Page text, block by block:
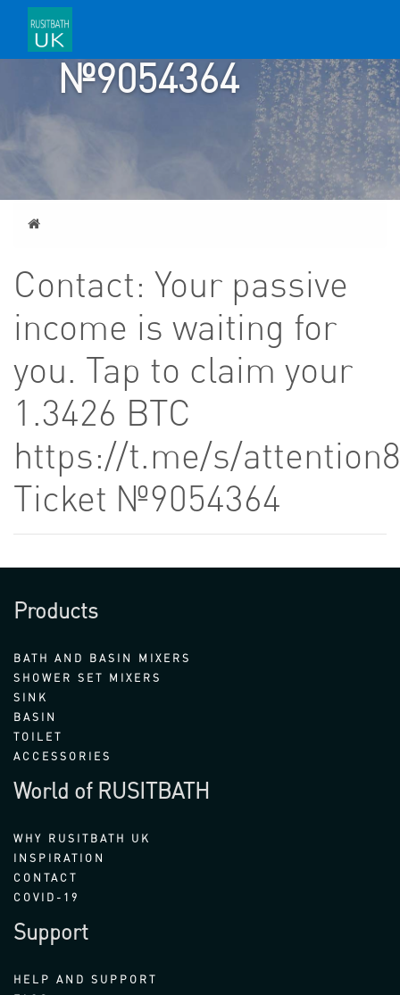
TICKET
№9054364
Home
Contact: Your passive
income is waiting for
you. Tap to claim your
1.3426 BTC
https://t.me/s/
Ticket №9054364
Products
BATH AND BASIN MIXERS
SHOWER SET MIXERS
SINK
BASIN
TOILET
ACCESSORIES
World of RUSITBATH
WHY RUSITBATH UK
INSPIRATION
CONTACT
COVID-19
Support
HELP AND SUPPORT